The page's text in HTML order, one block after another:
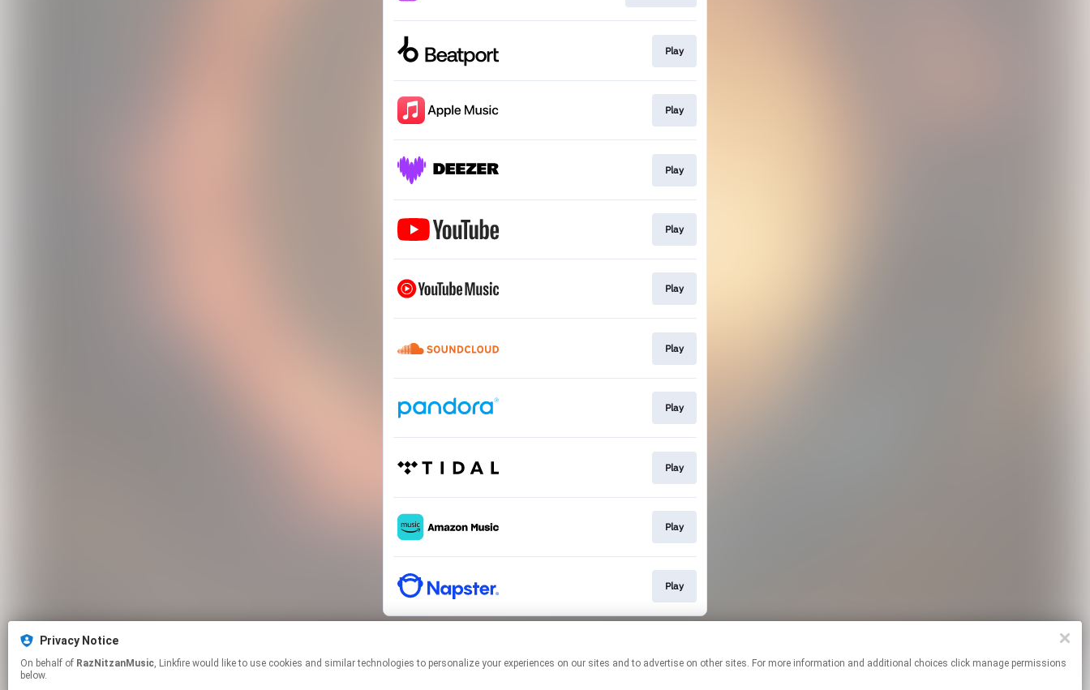
Privacy Notice
On behalf of RazNitzanMusic, Linkfire would like to use cookies and similar technologies to personalize your experiences on our sites and to advertise on other sites. For more information and additional choices click manage permissions
below.
Play
Play
Play
Play
Play
Play
Play
Play
Play
Play
manage your permissions.